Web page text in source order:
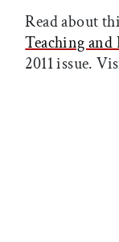
Read about
Teaching
2011 issue.